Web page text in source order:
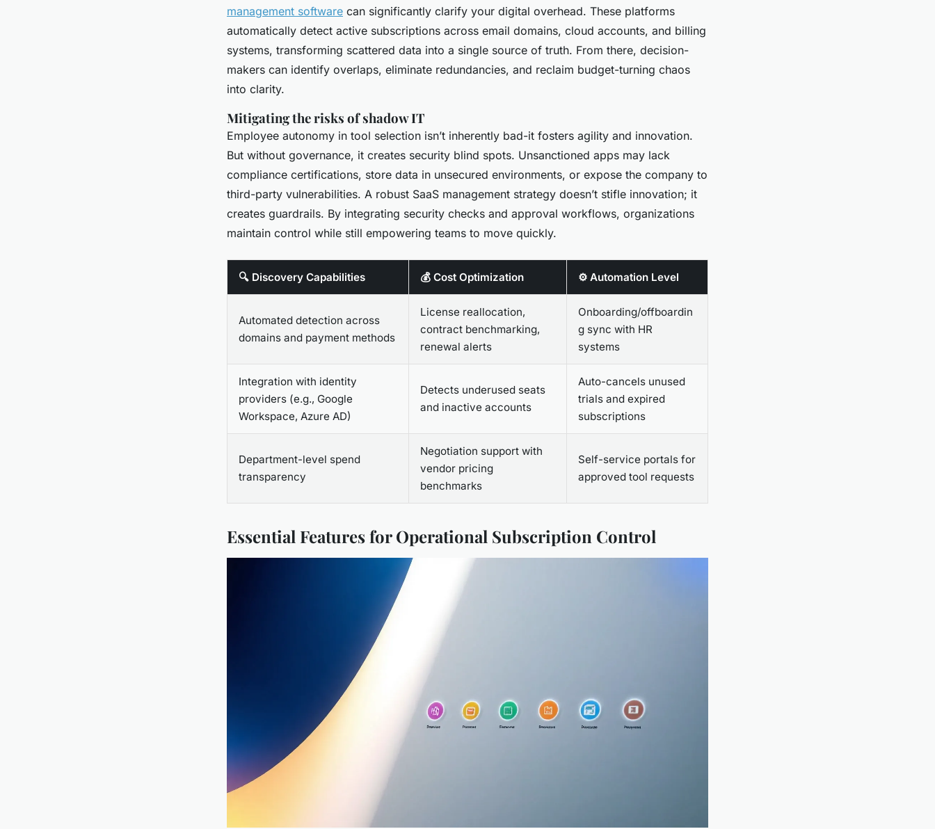
management software can significantly clarify your digital overhead. These platforms
automatically detect active subscriptions across email domains, cloud accounts, and billing
systems, transforming scattered data into a single source of truth. From there, decision-
makers can identify overlaps, eliminate redundancies, and reclaim budget-turning chaos
into clarity.
Mitigating the risks of shadow IT
Employee autonomy in tool selection isn’t inherently bad-it fosters agility and innovation.
But without governance, it creates security blind spots. Unsanctioned apps may lack
compliance certifications, store data in unsecured environments, or expose the company to
third-party vulnerabilities. A robust SaaS management strategy doesn’t stifle innovation; it
creates guardrails. By integrating security checks and approval workflows, organizations
maintain control while still empowering teams to move quickly.
🔍 Discovery Capabilities 💰 Cost Optimization ⚙️ Automation Level
Automated detection across
domains and payment methods
License reallocation,
contract benchmarking,
renewal alerts
Onboarding/offboardin
g sync with HR
systems
Integration with identity
providers (e.g., Google
Workspace, Azure AD)
Detects underused seats
and inactive accounts
Auto-cancels unused
trials and expired
subscriptions
Department-level spend
transparency
Negotiation support with
vendor pricing
benchmarks
Self-service portals for
approved tool requests
Essential Features for Operational Subscription Control